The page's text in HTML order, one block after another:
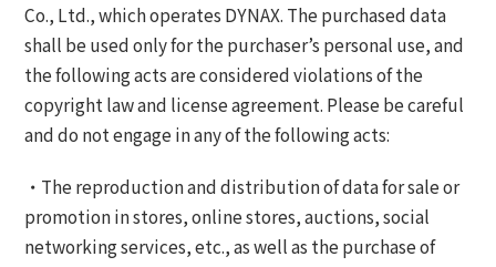
Co., Ltd., which operates DYNAX. The purchased data
shall be used only for the purchaser’s personal use, and
the following acts are considered violations of the
copyright law and license agreement. Please be careful
and do not engage in any of the following acts:
・The reproduction and distribution of data for sale or
promotion in stores, online stores, auctions, social
networking services, etc., as well as the purchase of